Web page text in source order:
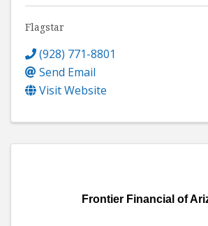
Flagstar
(928) 771-8801
Send Email
Visit Website
Frontier Financial of